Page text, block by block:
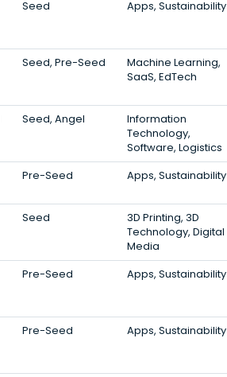
Seed Apps, Sustainability
Seed, Pre-Seed
Machine Learning,
SaaS, EdTech
Seed, Angel
Information
Technology,
Software, Logistics
Pre-Seed Apps, Sustainability
Seed
3D Printing, 3D
Technology, Digital
Media
Pre-Seed Apps, Sustainability
Pre-Seed Apps, Sustainability